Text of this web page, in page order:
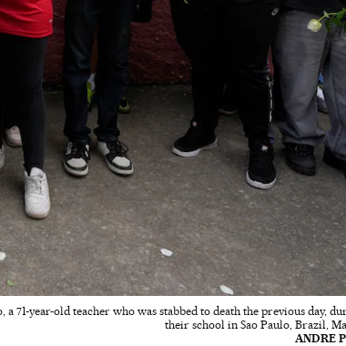
71-year-old teacher who was stabbed to death the previous day,
their school in Sao Paulo, Brazil,
ANDRE